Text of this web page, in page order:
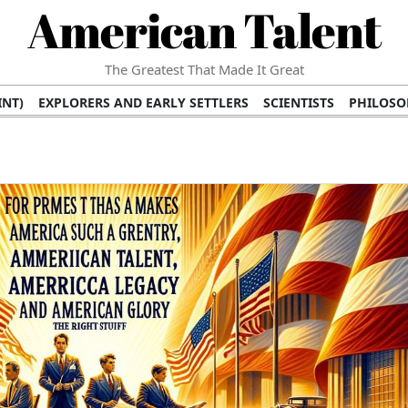
American Talent
The Greatest That Made It Great
EXPLORERS AND EARLY SETTLERS SCIENTISTS
BRANDS BUSINESS AND ECONOMY
BUSINESS LEADERS/
INFLUENCE
RICHEST FAMILIES AND DYNASTIES
AMERICAN LEADERS INTERNATIONAL DIPLOMATS
MILITARY
FILM STARS TV PROGRAMS
TV HOSTS AND
PUBLIC INTELLECTUALS FASHION AND DESIGN
ICONS HISTORICAL EVENTS ENVIRONMENTALISTS
RELIGIOUS LEADERS/INFLUENCERS
PIONEERING LEGAL
HEALTH AND WELLNESS INNOVATORS
AWARDS AND
DOCUMENTS OF AMERICAN GREATNESS TRADITIONAL